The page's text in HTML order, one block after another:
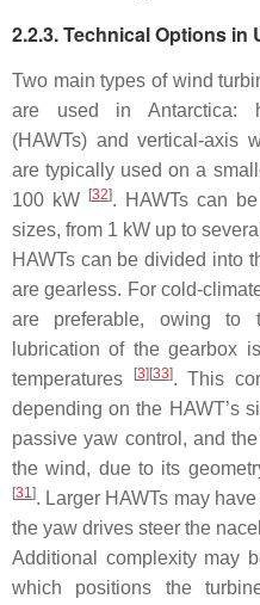
2.2.3. Technical Options in
Two main types of wind
are used in Antarctica:
(HAWTs) and vertical-axis
are typically used on a
100 kW
[32]. HAWTs can
sizes, from 1 kW up to
HAWTs can be divided into
are gearless. For cold-
are preferable, owing to
lubrication of the gearbox
temperatures
[3][33]. This
depending on the HAWT’s
passive yaw control, and
the wind, due to its
[31]. Larger HAWTs may
the yaw drives steer the
Additional complexity may
which positions the